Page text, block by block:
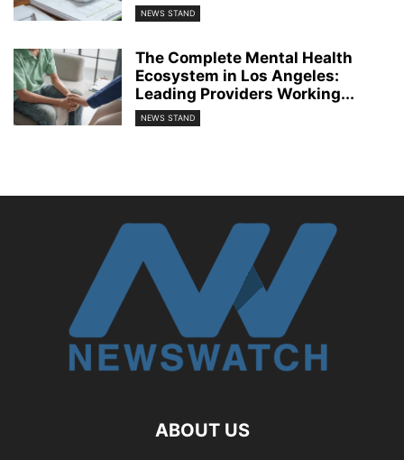
NEWS STAND
The Complete Mental Health
Ecosystem in Los Angeles:
Leading Providers Working...
NEWS STAND
ABOUT US